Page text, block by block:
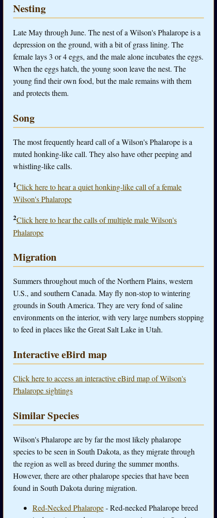
Nesting
Late May through June. The nest of a Wilson's Phalarope is a
depression on the ground, with a bit of grass lining. The
female lays 3 or 4 eggs, and the male alone incubates the eggs.
When the eggs hatch, the young soon leave the nest. The
young find their own food, but the male remains with them
and protects them.
Song
The most frequently heard call of a Wilson's Phalarope is a
muted honking-like call. They also have other peeping and
whistling-like calls.
1Click here to hear a quiet honking-like call of a female
Wilson's Phalarope
2Click here to hear the calls of multiple male Wilson's
Phalarope
Migration
Summers throughout much of the Northern Plains, western
U.S., and southern Canada. May fly non-stop to wintering
grounds in South America. They are very fond of saline
environments on the interior, with very large numbers stopping
to feed in places like the Great Salt Lake in Utah.
Interactive eBird map
Click here to access an interactive eBird map of Wilson's
Phalarope sightings
Similar Species
Wilson's Phalarope are by far the most likely phalarope
species to be seen in South Dakota, as they migrate through
the region as well as breed during the summer months.
However, there are other phalarope species that have been
found in South Dakota during migration.
Red-Necked Phalarope- Red-necked Phalarope breed